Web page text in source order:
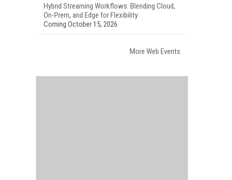
Hybrid Streaming Workflows: Blending Cloud,
On-Prem, and Edge for Flexibility
Coming October 15, 2026
More Web Events